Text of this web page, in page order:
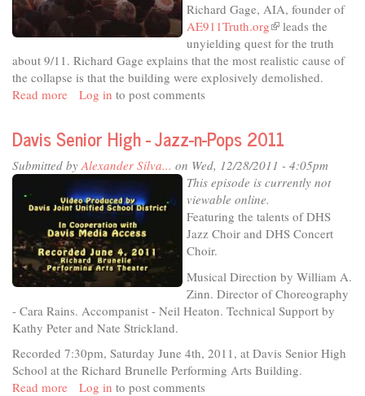
Richard Gage, AIA, founder of
AE911Truth.org(link
is
external)
leads the
unyielding quest for the truth
about 9/11. Richard Gage explains that the most realistic cause of
the collapse is that the building were explosively demolished.
Read more about
Engineers
for
911
Truth:
SFP1
Opening
Speakers
-
Part
-
San
Francisco
Press
Conference
Log in to post comments
Davis Senior High - Jazz-n-Pops 2011
Submitted byAlexander Silva... on Wed, 12/28/2011 - 4:05pm
This episode is currently not
viewable online.
Featuring the talents of DHS
Jazz Choir and DHS Concert
Choir.
Musical Direction by William A.
Zinn. Director of Choreography
- Cara Rains. Accompanist - Neil Heaton. Technical Support by
Kathy Peter and Nate Strickland.
Recorded 7:30pm, Saturday June 4th, 2011, at Davis Senior High
School at the Richard Brunelle Performing Arts Building.
Read more about
Log in to post comments